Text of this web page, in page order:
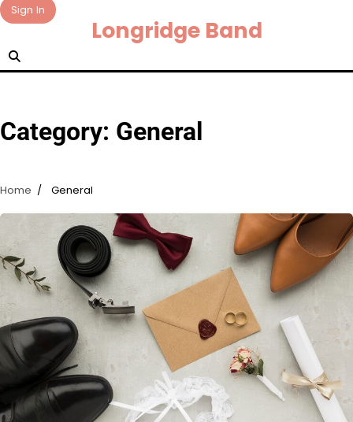
Skip
to
content
Sign In
Longridge Band
Category: General
Home General